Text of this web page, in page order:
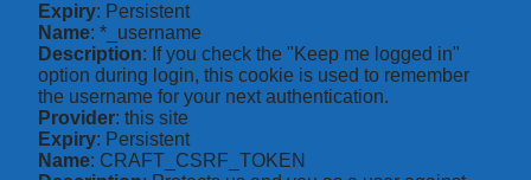
Expiry: Persistent
Name: *_username
Description: If you check the "Keep me logged in"
option during login, this cookie is used to remember
the username for your next authentication.
Provider: this site
Expiry: Persistent
Name: CRAFT_CSRF_TOKEN